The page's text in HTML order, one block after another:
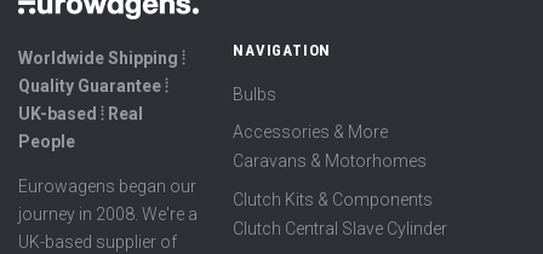
Worldwide Shipping ⦙
Quality Guarantee ⦙
UK-based ⦙ Real
People
Eurowagens began our
journey in 2008. We're a
UK-based supplier of
NAVIGATION
Bulbs
Accessories & More
Caravans & Motorhomes
Clutch Kits & Components
Clutch Central Slave Cylinder